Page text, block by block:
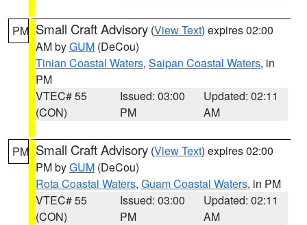
PM Small Craft Advisory (View Text) expires 02:00
AM byGUM (DeCou)
Tinian Coastal Waters, Saipan Coastal Waters, in
PM
VTEC# 55
(CON)
Issued: 03:00
PM
Updated: 02:11
AM
PM Small Craft Advisory (View Text) expires 02:00
PM byGUM (DeCou)
Rota Coastal Waters, Guam Coastal Waters, in PM
VTEC# 55
(CON)
Issued: 03:00
PM
Updated: 02:11
AM